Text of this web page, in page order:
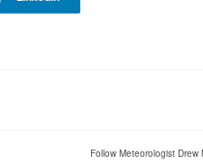
Follow Meteorologist Drew